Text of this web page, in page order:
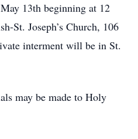
13th beginning at 12
St. Joseph’s Church, 106
interment will be in St.
may be made to Holy